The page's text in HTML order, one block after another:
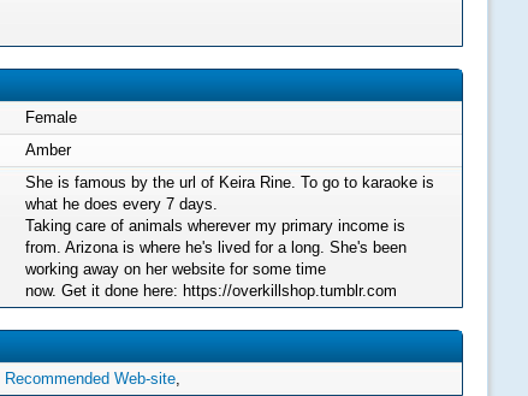
Female
Amber
She is famous by the url of Keira Rine. To go to karaoke is
what he does every 7 days.
Taking care of animals wherever my primary income is
from. Arizona is where he's lived for a long. She's been
working away on her website for some time
now. Get it done here: https://overkillshop.tumblr.com
Recommended Web-site,